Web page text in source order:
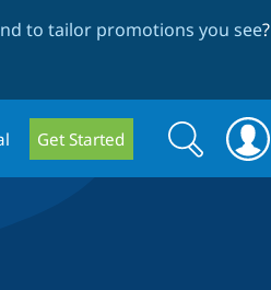
to tailor promotions you see?
Get Started
Search
form
Search